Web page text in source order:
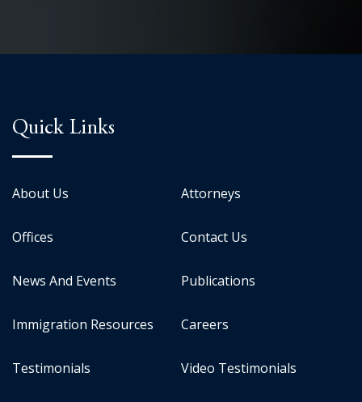
Quick Links
About Us Attorneys
Offices Contact Us
News And Events Publications
Immigration Resources Careers
Testimonials Video Testimonials